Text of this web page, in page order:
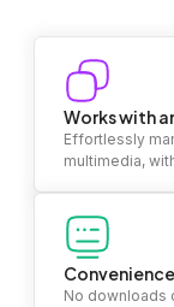
Works with
Effortlessly
multimedia,
No downloads